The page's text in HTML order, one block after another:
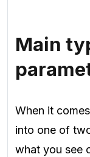
Main
When it
into one of
what you see